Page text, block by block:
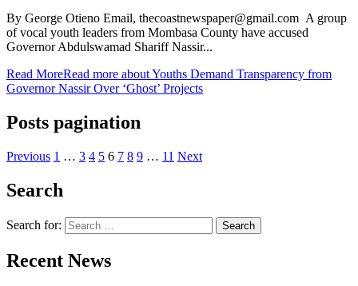
By George Otieno Email, thecoastnewspaper@gmail.com A group
of vocal youth leaders from Mombasa County have accused
Governor Abdulswamad Shariff Nassir...
Read MoreRead more about Youths Demand Transparency from
Governor Nassir Over ‘Ghost’ Projects
Posts pagination
Previous 1 … 3 4 5 6 7 8 9 … 11 Next
Search
Search for:
Recent News